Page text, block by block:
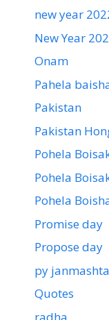
new year
New Year
Onam
Pahela
Pakistan
Pakistan
Pohela
Pohela
Pohela
Promise day
Propose day
py
Quotes
radha